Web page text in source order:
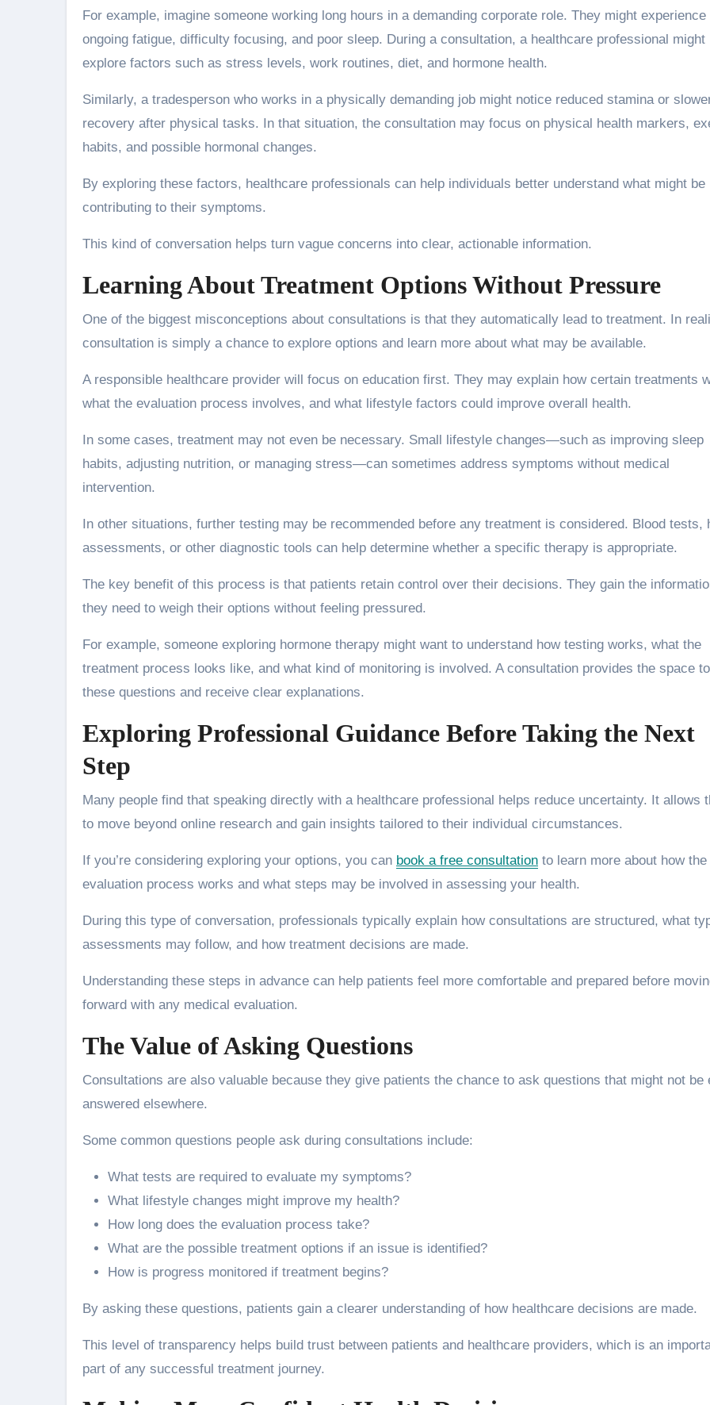
For example, imagine someone working long hours in a demanding corporate role. They might experience
ongoing fatigue, difficulty focusing, and poor sleep. During a consultation, a healthcare professional might
explore factors such as stress levels, work routines, diet, and hormone health.
Similarly, a tradesperson who works in a physically demanding job might notice reduced stamina or
recovery after physical tasks. In that situation, the consultation may focus on physical health markers,
habits, and possible hormonal changes.
By exploring these factors, healthcare professionals can help individuals better understand what might be
contributing to their symptoms.
This kind of conversation helps turn vague concerns into clear, actionable information.
Learning About Treatment Options Without Pressure
One of the biggest misconceptions about consultations is that they automatically lead to treatment. In
consultation is simply a chance to explore options and learn more about what may be available.
A responsible healthcare provider will focus on education first. They may explain how certain treatments
what the evaluation process involves, and what lifestyle factors could improve overall health.
In some cases, treatment may not even be necessary. Small lifestyle changes—such as improving sleep
habits, adjusting nutrition, or managing stress—can sometimes address symptoms without medical
intervention.
In other situations, further testing may be recommended before any treatment is considered. Blood tests,
assessments, or other diagnostic tools can help determine whether a specific therapy is appropriate.
The key benefit of this process is that patients retain control over their decisions. They gain the
they need to weigh their options without feeling pressured.
For example, someone exploring hormone therapy might want to understand how testing works, what the
treatment process looks like, and what kind of monitoring is involved. A consultation provides the space
these questions and receive clear explanations.
Exploring Professional Guidance Before Taking the Next
Step
Many people find that speaking directly with a healthcare professional helps reduce uncertainty. It allows
to move beyond online research and gain insights tailored to their individual circumstances.
If you’re considering exploring your options, you can book a free consultation to learn more about how the
evaluation process works and what steps may be involved in assessing your health.
During this type of conversation, professionals typically explain how consultations are structured, what
assessments may follow, and how treatment decisions are made.
Understanding these steps in advance can help patients feel more comfortable and prepared before
forward with any medical evaluation.
The Value of Asking Questions
Consultations are also valuable because they give patients the chance to ask questions that might not be
answered elsewhere.
Some common questions people ask during consultations include:
What tests are required to evaluate my symptoms?
What lifestyle changes might improve my health?
How long does the evaluation process take?
What are the possible treatment options if an issue is identified?
How is progress monitored if treatment begins?
By asking these questions, patients gain a clearer understanding of how healthcare decisions are made.
This level of transparency helps build trust between patients and healthcare providers, which is an
part of any successful treatment journey.